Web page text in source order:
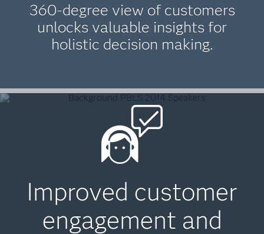
360-degree view of customers
unlocks valuable insights for
holistic decision making.
Improved customer
engagement and